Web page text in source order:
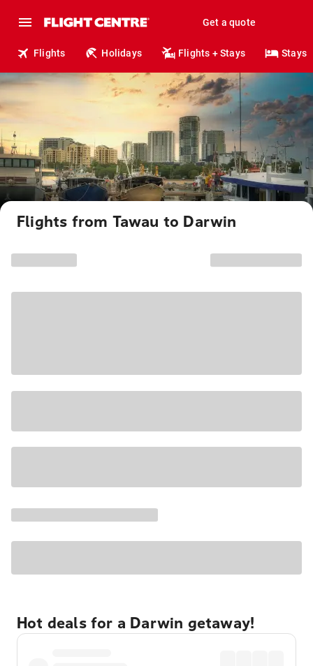
Get a quote
Flights Holidays Flights + Stays Stays
Flights from Tawau to Darwin
Hot deals for a Darwin getaway!